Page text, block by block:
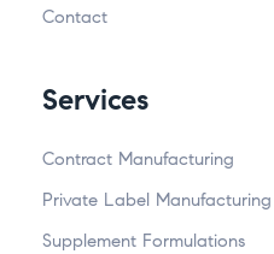
Contact
Services
Contract Manufacturing
Private Label Manufacturing
Supplement Formulations